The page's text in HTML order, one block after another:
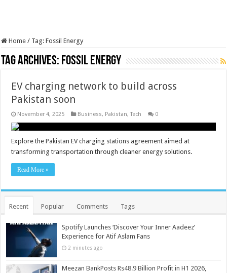
Home / Tag:Fossil Energy
Tag Archives: Fossil Energy
EV charging network to build across
Pakistan soon
November 4, 2025 Business, Pakistan,Tech 0
Explore the Pakistan EV charging stations agreement aimed at
transforming transportation through cleaner energy solutions.
Read More »
Recent Popular Comments Tags
Spotify Launches ‘Discover Your Inner Aadeez’
Experience for Atif Aslam Fans
2 minutes ago
Meezan BankPosts Rs48.9 Billion Profit in H1 2026,